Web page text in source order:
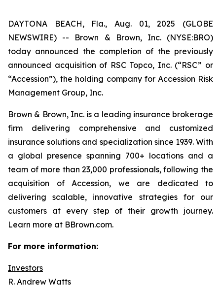
DAYTONA BEACH, Fla., Aug. 01, 2025 (GLOBE
NEWSWIRE) -- Brown & Brown, Inc. (NYSE:BRO)
today announced the completion of the previously
announced acquisition of RSC Topco, Inc. (“RSC” or
“Accession”), the holding company for Accession Risk
Management Group, Inc.
Brown & Brown, Inc. is a leading insurance brokerage
firm delivering comprehensive and customized
insurance solutions and specialization since 1939. With
a global presence spanning 700+ locations and a
team of more than 23,000 professionals, following the
acquisition of Accession, we are dedicated to
delivering scalable, innovative strategies for our
customers at every step of their growth journey.
Learn more at BBrown.com.
For more information:
Investors
R. Andrew Watts